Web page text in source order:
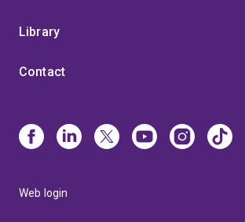
Library
Contact
Web login